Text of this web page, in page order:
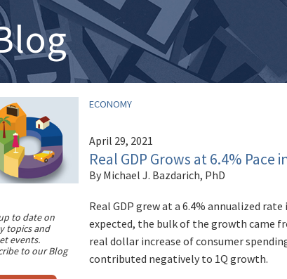
ECONOMY
April 29, 2021
Real GDP Grows at 6.4%
By Michael J. Bazdarich, PhD
to date on
topics and
events.
to our Blog
Real GDP grew at a 6.4% annualized
expected, the bulk of the growth came
real dollar increase of consumer
contributed negatively to 1Q growth.